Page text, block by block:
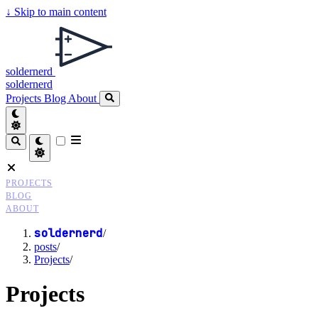
↓ Skip to main content
soldernerd
soldernerd
Projects Blog About
PROJECTS
BLOG
ABOUT
soldernerd/
posts/
Projects/
Projects